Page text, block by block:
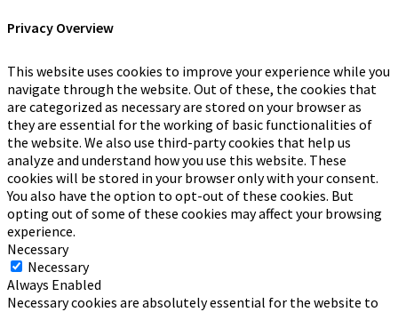
Privacy Overview
This website uses cookies to improve your experience while you
navigate through the website. Out of these, the cookies that
are categorized as necessary are stored on your browser as
they are essential for the working of basic functionalities of
the website. We also use third-party cookies that help us
analyze and understand how you use this website. These
cookies will be stored in your browser only with your consent.
You also have the option to opt-out of these cookies. But
opting out of some of these cookies may affect your browsing
experience.
Necessary
Necessary
Always Enabled
Necessary cookies are absolutely essential for the website to